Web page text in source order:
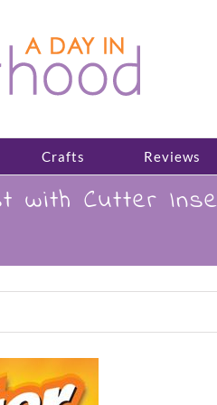
Crafts Reviews
with Cutter